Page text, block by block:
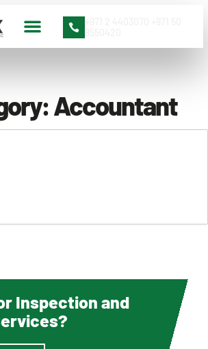
Accountant
Inspection and